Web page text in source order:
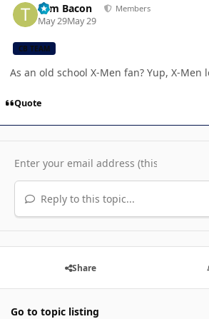
Tom Bacon Members
May 29May 29
CB TEAM
As an old school X-Men fan? Yup, X-Men
Quote
Reply to this topic...
Share
Go to topic listing